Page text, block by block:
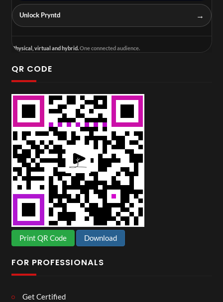
Unlock Pryntd →
Physical, virtual and hybrid. One connected audience.
QR CODE
Print QR Code Download
FOR PROFESSIONALS
Get Certified